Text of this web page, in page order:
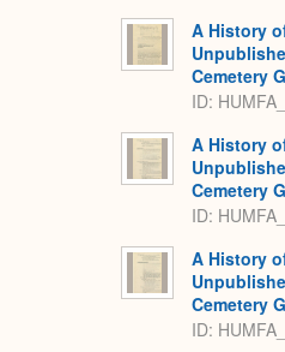
A History
Cemetery
ID:
A History
Cemetery
ID:
A History
Cemetery
ID: